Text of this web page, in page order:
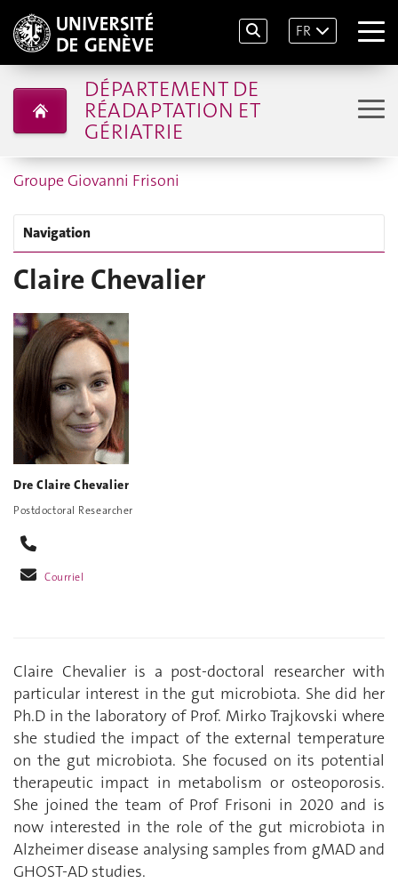
FR
DÉPARTEMENT DE
RÉADAPTATION ET
GÉRIATRIE
Groupe Giovanni Frisoni
Navigation
Claire Chevalier
Dre Claire Chevalier
Postdoctoral Researcher
Courriel
Claire Chevalier is a post-doctoral researcher with
particular interest in the gut microbiota. She did her
Ph.D in the laboratory of Prof. Mirko Trajkovski where
she studied the impact of the external temperature
on the gut microbiota. She focused on its potential
therapeutic impact in metabolism or osteoporosis.
She joined the team of Prof Frisoni in 2020 and is
now interested in the role of the gut microbiota in
Alzheimer disease analysing samples from gMAD and
GHOST-AD studies.